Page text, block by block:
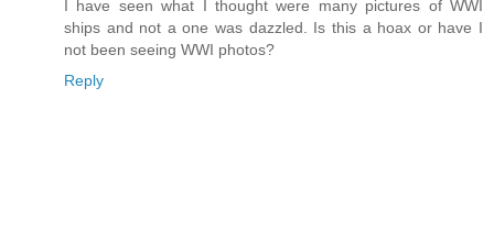
I have seen what I thought were many pictures of WWI
ships and not a one was dazzled. Is this a hoax or have I
not been seeing WWI photos?
Reply